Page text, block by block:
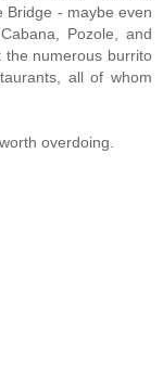
Bridge - maybe even
Pozole, and
the numerous burrito
all of whom
overdoing.